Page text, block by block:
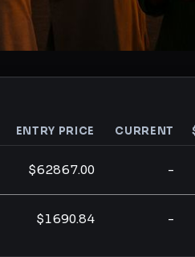
ENTRY PRICE CURRENT
$62867.00 -
$1690.84 -